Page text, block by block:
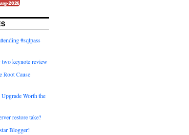
#sqlpass
two keynote review
Root Cause
Worth the
restore take?
Blogger!